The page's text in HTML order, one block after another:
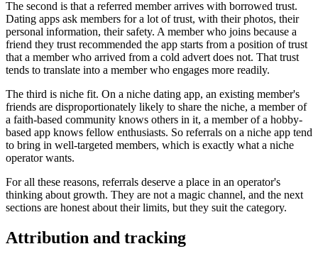
The second is that a referred member arrives with borrowed trust.
Dating apps ask members for a lot of trust, with their photos, their
personal information, their safety. A member who joins because a
friend they trust recommended the app starts from a position of trust
that a member who arrived from a cold advert does not. That trust
tends to translate into a member who engages more readily.
The third is niche fit. On a niche dating app, an existing member's
friends are disproportionately likely to share the niche, a member of
a faith-based community knows others in it, a member of a hobby-
based app knows fellow enthusiasts. So referrals on a niche app tend
to bring in well-targeted members, which is exactly what a niche
operator wants.
For all these reasons, referrals deserve a place in an operator's
thinking about growth. They are not a magic channel, and the next
sections are honest about their limits, but they suit the category.
Attribution and tracking